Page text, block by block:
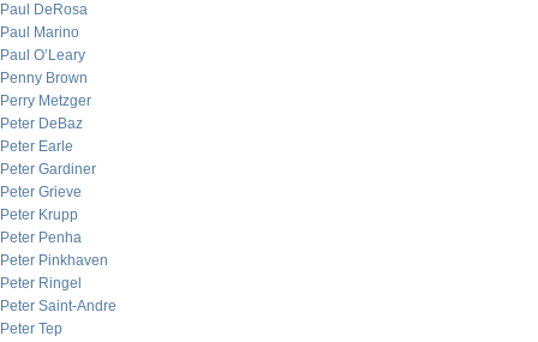
Paul DeRosa
Paul Marino
Paul O’Leary
Penny Brown
Perry Metzger
Peter DeBaz
Peter Earle
Peter Gardiner
Peter Grieve
Peter Krupp
Peter Penha
Peter Pinkhaven
Peter Ringel
Peter Saint-Andre
Peter Tep